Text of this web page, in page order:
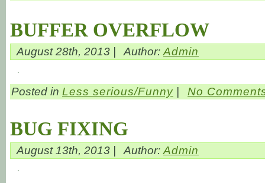
BUFFER OVERFLOW
August 28th, 2013 | Author: Admin
Posted in Less serious/Funny No
BUG FIXING
August 13th, 2013 | Author: Admin